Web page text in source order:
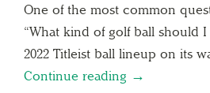
One of the most common
“What kind of golf ball should
2022 Titleist ball lineup on its
Continue reading →